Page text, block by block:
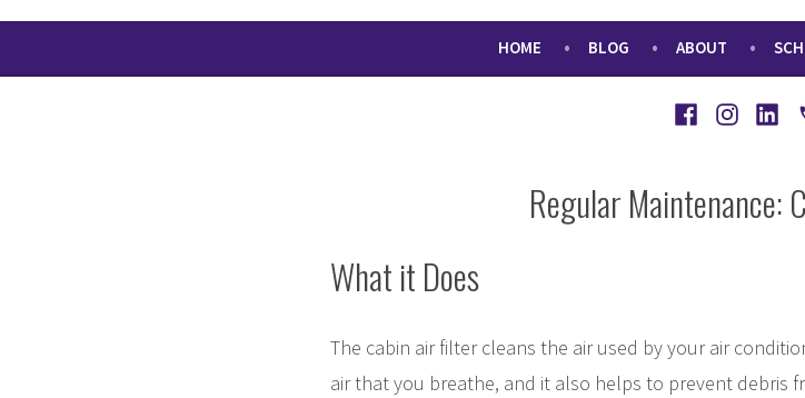
HOME BLOG ABOUT
FacebookInstagram
Regular Maintenance:
What it Does
The cabin air filter cleans the air used by your air
air that you breathe, and it also helps to prevent debris